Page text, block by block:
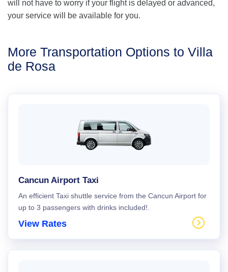
will not have to worry if your flight is delayed or advanced,
your service will be available for you.
More Transportation Options to Villa
de Rosa
Cancun Airport Taxi
An efficient Taxi shuttle service from the Cancun Airport for
up to 3 passengers with drinks included!.
View Rates